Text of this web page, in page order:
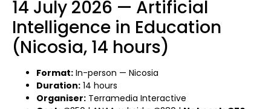
14 July 2026 — Artificial
Intelligence in Education
(Nicosia, 14 hours)
Format: In-person — Nicosia
Duration: 14 hours
Organiser: Terramedia Interactive